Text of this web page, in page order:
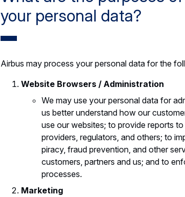
your personal data?
Airbus may process your personal data for the
Website Browsers / Administration
We may use your personal data for
us better understand how our
use our websites; to provide reports
providers, regulators, and others; to
piracy, fraud prevention, and other
customers, partners and us; and to
processes.
Marketing